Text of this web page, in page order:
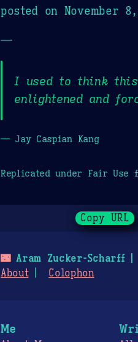
posted on November
—
I used to think this
enlightened and
— Jay Caspian Kang
Replicated under Fair Use
Copy URL
🌃Aram Zucker-Scharff
About
Colophon
Me